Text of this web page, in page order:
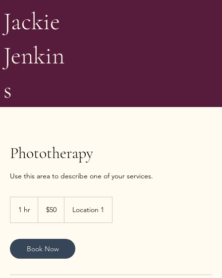
Jackie
Jenkin
s
Phototherapy
Use this area to describe one of your services.
1 hr
dollars
$50 Location 1
Book Now